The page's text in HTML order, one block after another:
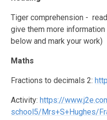
Tiger comprehension -
give them more
below and mark your work)
Maths
Fractions to decimals 2:
Activity:https://
school5/Mrs+S+Hughes/